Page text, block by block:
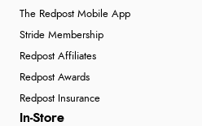
The Redpost Mobile App
Stride Membership
Redpost Affiliates
Redpost Awards
Redpost Insurance
In-Store